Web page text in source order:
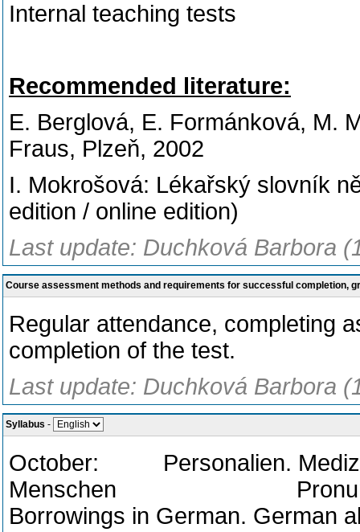
Internal teaching tests
Recommended literature:
E. Berglová, E. Formánková, M.
Fraus, Plzeň, 2002
I. Mokrošová: Lékařský slovník
edition / online edition)
Last update: Duchková Barbora
Course assessment methods and requirements for successful completion,
Regular attendance, completing
completion of the test.
Last update: Duchková Barbora
Syllabus -
October: Personalien.
Menschen Pronunciation
Borrowings in German. German